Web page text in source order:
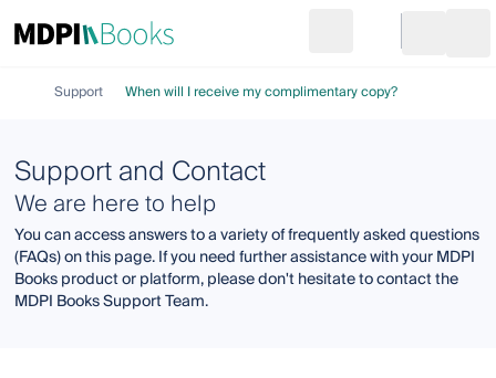
Go to cart
Support When will I receive my complimentary copy?
Support and Contact
We are here to help
You can access answers to a variety of frequently asked questions
(FAQs) on this page. If you need further assistance with your MDPI
Books product or platform, please don't hesitate to contact the
MDPI Books Support Team.